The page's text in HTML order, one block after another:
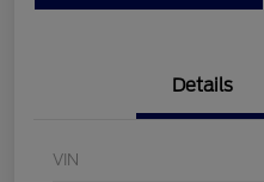
Details
VIN